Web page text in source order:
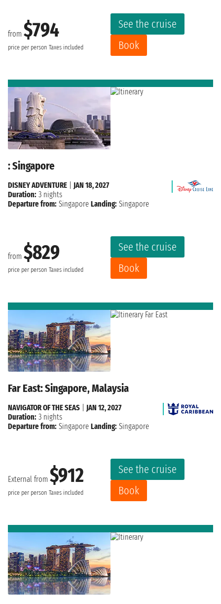
from $794
price per person Taxes included
See the cruise
Book
: Singapore
from $829
price per person Taxes included
See the cruise
Book
DISNEY ADVENTURE
JAN 18, 2027
Duration: 3 nights
Departure from: Singapore Landing: Singapore
Far East: Singapore, Malaysia
External from $912
price per person Taxes included
See the cruise
Book
NAVIGATOR OF THE SEAS
JAN 12, 2027
Duration: 3 nights
Departure from: Singapore Landing: Singapore